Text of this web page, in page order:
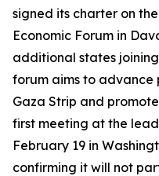
signed its charter on
Economic Forum in
additional states
forum aims to
Gaza Strip and
first meeting at the
February 19 in
confirming it will not